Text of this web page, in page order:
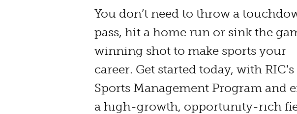
You don’t need to throw a
pass, hit a home run or sink the
winning shot to make sports your
career. Get started today, with RIC's
Sports Management Program and
a high-growth, opportunity-rich